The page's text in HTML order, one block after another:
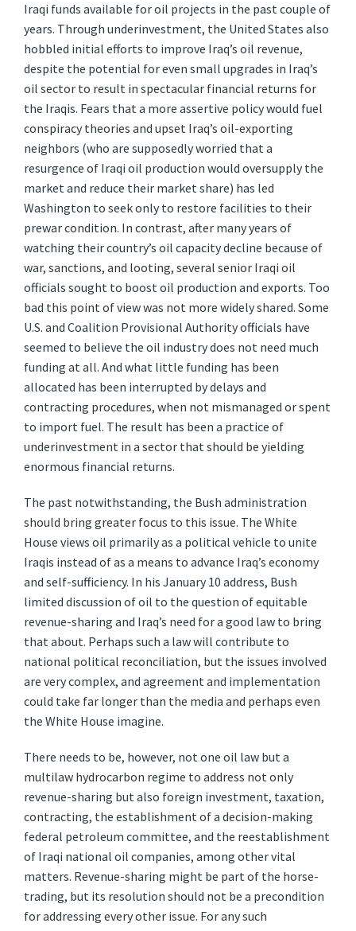
Iraqi funds available for oil projects in the past couple of
years. Through underinvestment, the United States also
hobbled initial efforts to improve Iraq’s oil revenue,
despite the potential for even small upgrades in Iraq’s
oil sector to result in spectacular financial returns for
the Iraqis. Fears that a more assertive policy would fuel
conspiracy theories and upset Iraq’s oil-exporting
neighbors (who are supposedly worried that a
resurgence of Iraqi oil production would oversupply the
market and reduce their market share) has led
Washington to seek only to restore facilities to their
prewar condition. In contrast, after many years of
watching their country’s oil capacity decline because of
war, sanctions, and looting, several senior Iraqi oil
officials sought to boost oil production and exports. Too
bad this point of view was not more widely shared. Some
U.S. and Coalition Provisional Authority officials have
seemed to believe the oil industry does not need much
funding at all. And what little funding has been
allocated has been interrupted by delays and
contracting procedures, when not mismanaged or spent
to import fuel. The result has been a practice of
underinvestment in a sector that should be yielding
enormous financial returns.
The past notwithstanding, the Bush administration
should bring greater focus to this issue. The White
House views oil primarily as a political vehicle to unite
Iraqis instead of as a means to advance Iraq’s economy
and self-sufficiency. In his January 10 address, Bush
limited discussion of oil to the question of equitable
revenue-sharing and Iraq’s need for a good law to bring
that about. Perhaps such a law will contribute to
national political reconciliation, but the issues involved
are very complex, and agreement and implementation
could take far longer than the media and perhaps even
the White House imagine.
There needs to be, however, not one oil law but a
multilaw hydrocarbon regime to address not only
revenue-sharing but also foreign investment, taxation,
contracting, the establishment of a decision-making
federal petroleum committee, and the reestablishment
of Iraqi national oil companies, among other vital
matters. Revenue-sharing might be part of the horse-
trading, but its resolution should not be a precondition
for addressing every other issue. For any such